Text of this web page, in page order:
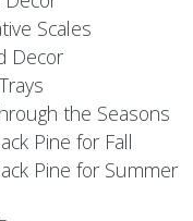
Scales
Decor
the Seasons
Pine for Fall
Pine for Summer